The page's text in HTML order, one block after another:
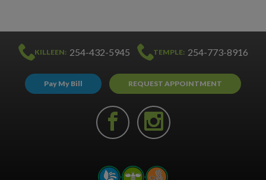
KILLEEN: 254-432-5945 TEMPLE: 254-773-8916
Pay My Bill REQUEST APPOINTMENT